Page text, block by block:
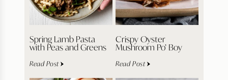
Spring Lamb Pasta
with Peas and Greens
Read Post
Crispy Oyster
Mushroom Po’ Boy
Read Post